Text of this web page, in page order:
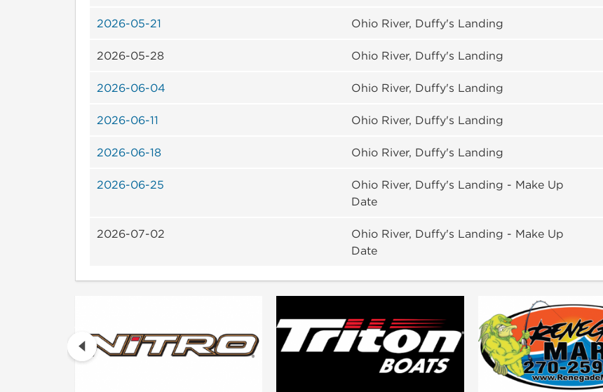
2026-05-21 Ohio River, Duffy's Landing
2026-05-28 Ohio River, Duffy's Landing
2026-06-04 Ohio River, Duffy's Landing
2026-06-11 Ohio River, Duffy's Landing
2026-06-18 Ohio River, Duffy's Landing
2026-06-25
Ohio River, Duffy's Landing - Make Up
Date
2026-07-02
Ohio River, Duffy's Landing - Make Up
Date